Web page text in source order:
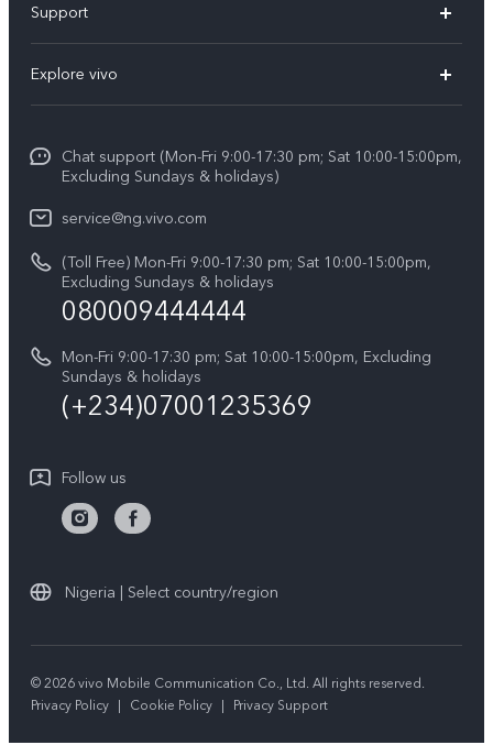
V70 FE
Y31d
V60
V60 Lite 5G
Y19s
All Models
Support
Service Center
IMEI Authentication
System Update
vivo Warranty Instructions
Privacy Statement for Customer Service
Explore vivo
Press
Legal Notice
About Us
vivo Privacy Center
Chat support (Mon-Fri 9:00-17:30 pm; Sat 10:00-15:00pm,
Excluding Sundays & holidays)
service@ng.vivo.com
(Toll Free) Mon-Fri 9:00-17:30 pm; Sat 10:00-15:00pm,
Excluding Sundays & holidays
080009444444
Mon-Fri 9:00-17:30 pm; Sat 10:00-15:00pm, Excluding
Sundays & holidays
(+234)07001235369
Follow us
Nigeria | Select country/region
© 2026 vivo Mobile Communication Co., Ltd. All rights reserved.
Privacy Policy | Cookie Policy | Privacy Support